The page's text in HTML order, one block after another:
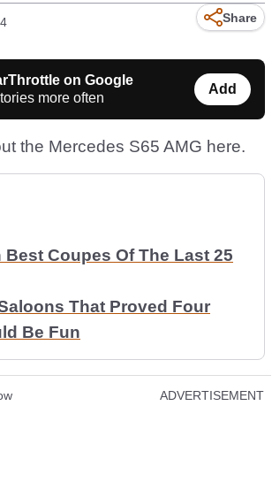
Share
on Google
more often
Add
the Mercedes S65 AMG here.
Best Coupes Of The Last 25
That Proved Four
Be Fun
ADVERTISEMENT